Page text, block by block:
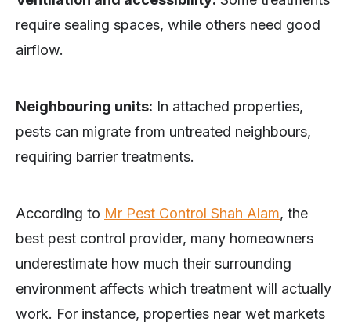
require sealing spaces, while others need good
airflow.
Neighbouring units: In attached properties,
pests can migrate from untreated neighbours,
requiring barrier treatments.
According to Mr Pest Control Shah Alam, the
best pest control provider, many homeowners
underestimate how much their surrounding
environment affects which treatment will actually
work. For instance, properties near wet markets